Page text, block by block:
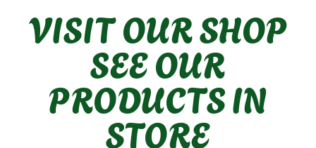
VISIT OUR SHOP
SEE OUR
PRODUCTS IN
STORE